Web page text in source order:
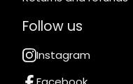
Follow us
Instagram